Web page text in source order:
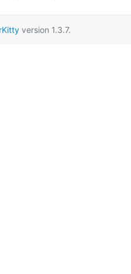
version 1.3.7.